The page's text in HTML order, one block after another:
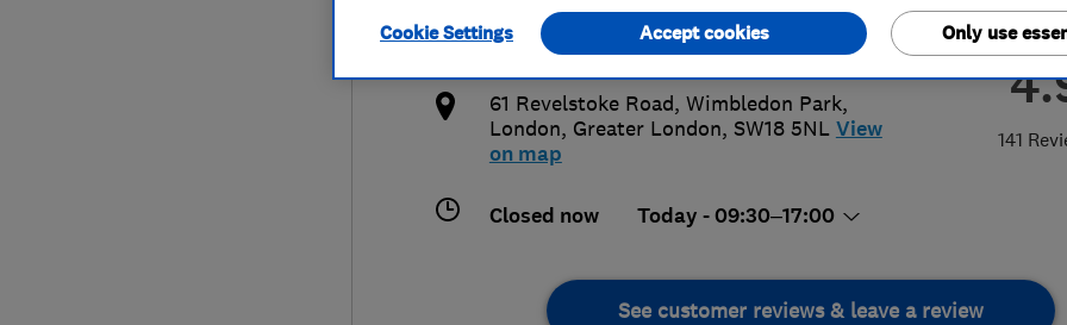
141
info@spstimberwindows.co.uk
https://www.spstimberwindows.co.uk/
61 Revelstoke Road, Wimbledon Park,
London, Greater London, SW18 5NL View
on map
Closed now Today - 09:30–17:00
See customer reviews & leave a review
Cookie Settings Only use
Accept cookies